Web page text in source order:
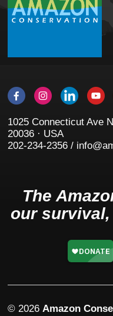
1025 Connecticut Ave
20036 · USA
202-234-2356 /
The
our
© 2026 Amazon